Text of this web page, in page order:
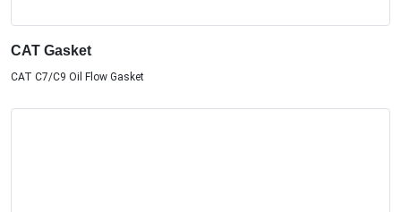
CAT Gasket
CAT C7/C9 Oil Flow Gasket